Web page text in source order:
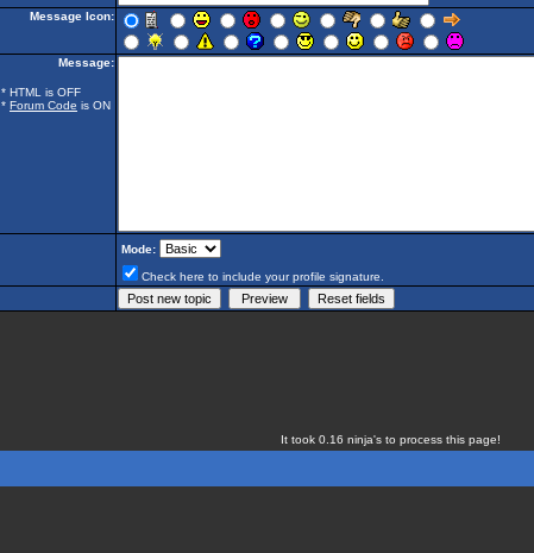
Message Icon:
Message:
* HTML is OFF
* Forum Code is ON
Mode:
Check here to include your profile signature.
It took 0.16 ninja's to process this page!